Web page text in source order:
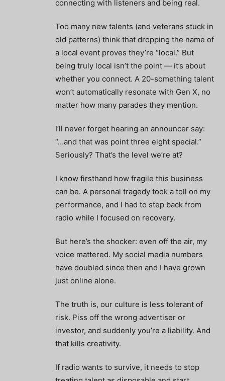
connecting with listeners and being real.
Too many new talents (and veterans stuck in
old patterns) think that dropping the name of
a local event proves they’re “local.” But
being truly local isn’t the point — it’s about
whether you connect. A 20-something talent
won’t automatically resonate with Gen X, no
matter how many parades they mention.
I’ll never forget hearing an announcer say:
“…and that was point three eight special.”
Seriously? That’s the level we’re at?
I know firsthand how fragile this business
can be. A personal tragedy took a toll on my
performance, and I had to step back from
radio while I focused on recovery.
But here’s the shocker: even off the air, my
voice mattered. My social media numbers
have doubled since then and I have grown
just online alone.
The truth is, our culture is less tolerant of
risk. Piss off the wrong advertiser or
investor, and suddenly you’re a liability. And
that kills creativity.
If radio wants to survive, it needs to stop